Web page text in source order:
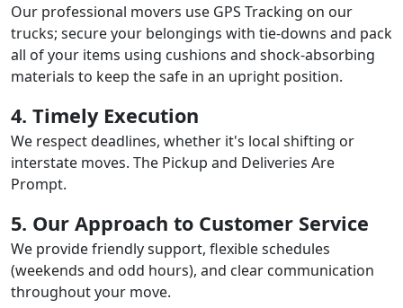
Our professional movers use GPS Tracking on our
trucks; secure your belongings with tie-downs and pack
all of your items using cushions and shock-absorbing
materials to keep the safe in an upright position.
4. Timely Execution
We respect deadlines, whether it's local shifting or
interstate moves. The Pickup and Deliveries Are
Prompt.
5. Our Approach to Customer Service
We provide friendly support, flexible schedules
(weekends and odd hours), and clear communication
throughout your move.